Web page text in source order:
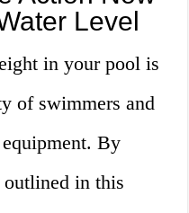
Level
in your pool is
of swimmers and
By
in this